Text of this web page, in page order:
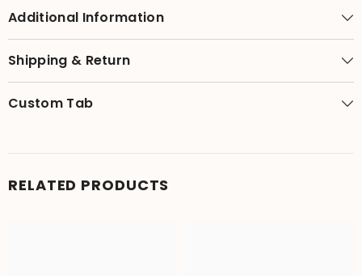
Additional Information
Shipping & Return
Custom Tab
RELATED PRODUCTS